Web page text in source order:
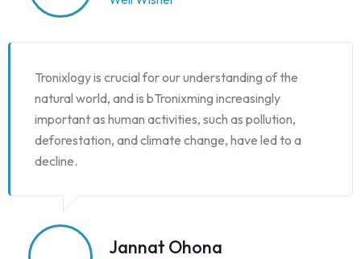
Tronixlogy is crucial for our understanding of the
natural world, and is bTronixming increasingly
important as human activities, such as pollution,
deforestation, and climate change, have led to a
decline.
Jannat Ohona